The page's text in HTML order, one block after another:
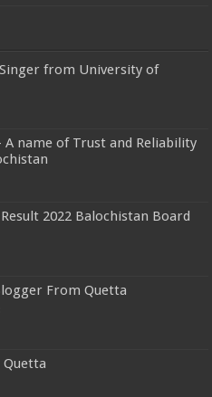
from University of
A name of Trust and Reliability
2022 Balochistan Board
From Quetta
Quetta